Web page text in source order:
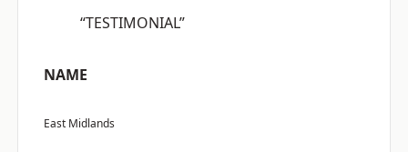
“TESTIMONIAL”
NAME
East Midlands